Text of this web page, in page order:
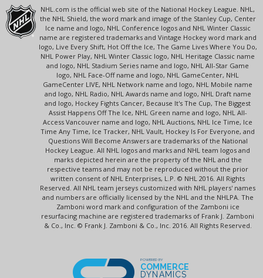
NHL.com is the official web site of the National Hockey League. NHL,
the NHL Shield, the word mark and image of the Stanley Cup, Center
Ice name and logo, NHL Conference logos and NHL Winter Classic
name are registered trademarks and Vintage Hockey word mark and
logo, Live Every Shift, Hot Off the Ice, The Game Lives Where You Do,
NHL Power Play, NHL Winter Classic logo, NHL Heritage Classic name
and logo, NHL Stadium Series name and logo, NHL All-Star Game
logo, NHL Face-Off name and logo, NHL GameCenter, NHL
GameCenter LIVE, NHL Network name and logo, NHL Mobile name
and logo, NHL Radio, NHL Awards name and logo, NHL Draft name
and logo, Hockey Fights Cancer, Because It's The Cup, The Biggest
Assist Happens Off The Ice, NHL Green name and logo, NHL All-
Access Vancouver name and logo, NHL Auctions, NHL Ice Time, Ice
Time Any Time, Ice Tracker, NHL Vault, Hockey Is For Everyone, and
Questions Will Become Answers are trademarks of the National
Hockey League. All NHL logos and marks and NHL team logos and
marks depicted herein are the property of the NHL and the
respective teams and may not be reproduced without the prior
written consent of NHL Enterprises, L.P. © NHL 2016. All Rights
Reserved. All NHL team jerseys customized with NHL players' names
and numbers are officially licensed by the NHL and the NHLPA. The
Zamboni word mark and configuration of the Zamboni ice
resurfacing machine are registered trademarks of Frank J. Zamboni
& Co., Inc. © Frank J. Zamboni & Co., Inc. 2016. All Rights Reserved.
POWERED BY
COMMERCE
DYNAMICS